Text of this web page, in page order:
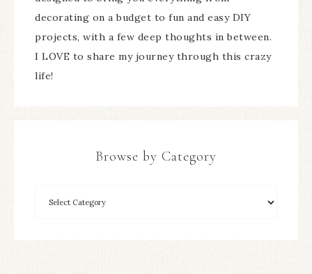
decorating on a budget to fun and easy DIY
projects, with a few deep thoughts in between.
I LOVE to share my journey through this crazy
life!
Browse by Category